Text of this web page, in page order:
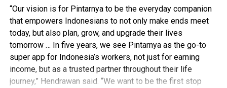
“Our vision is for Pintarnya to be the everyday companion
that empowers Indonesians to not only make ends meet
today, but also plan, grow, and upgrade their lives
tomorrow … In five years, we see Pintarnya as the go-to
super app for Indonesia’s workers, not just for earning
income, but as a trusted partner throughout their life
journey,” Hendrawan said. “We want to be the first stop